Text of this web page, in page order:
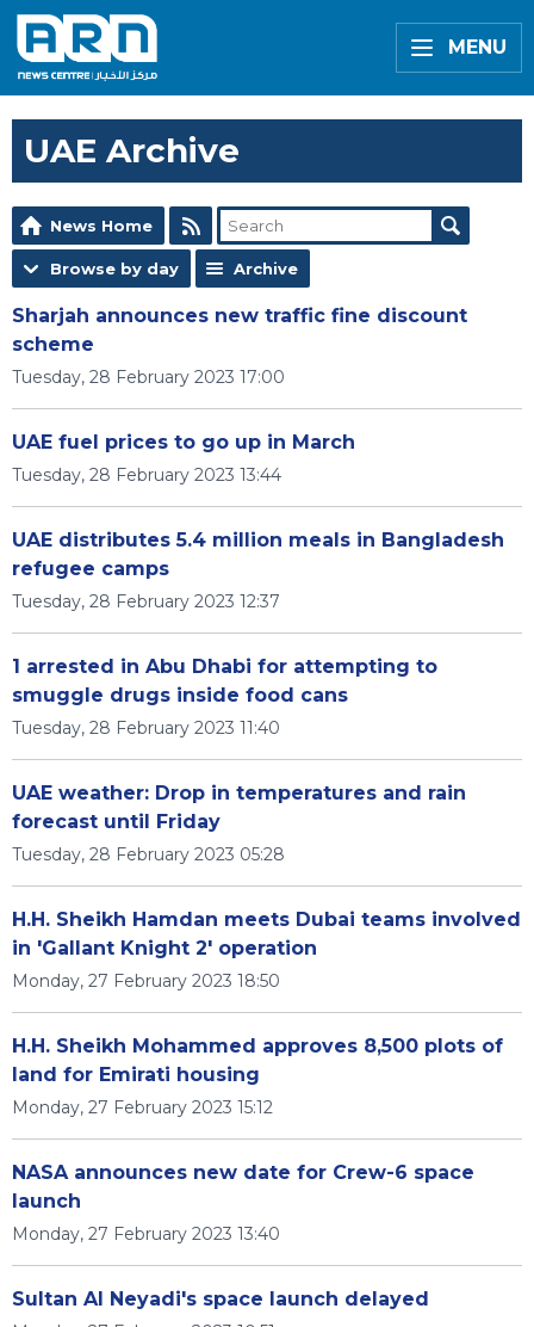
MENU
UAE Archive
News Home
Browse by day Archive
Sharjah announces new traffic fine discount
scheme
Tuesday, 28 February 2023 17:00
UAE fuel prices to go up in March
Tuesday, 28 February 2023 13:44
UAE distributes 5.4 million meals in Bangladesh
refugee camps
Tuesday, 28 February 2023 12:37
1 arrested in Abu Dhabi for attempting to
smuggle drugs inside food cans
Tuesday, 28 February 2023 11:40
UAE weather: Drop in temperatures and rain
forecast until Friday
Tuesday, 28 February 2023 05:28
H.H. Sheikh Hamdan meets Dubai teams involved
in 'Gallant Knight 2' operation
Monday, 27 February 2023 18:50
H.H. Sheikh Mohammed approves 8,500 plots of
land for Emirati housing
Monday, 27 February 2023 15:12
NASA announces new date for Crew-6 space
launch
Monday, 27 February 2023 13:40
Sultan Al Neyadi's space launch delayed